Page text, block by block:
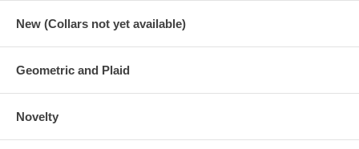
New (Collars not yet available)
Geometric and Plaid
Novelty